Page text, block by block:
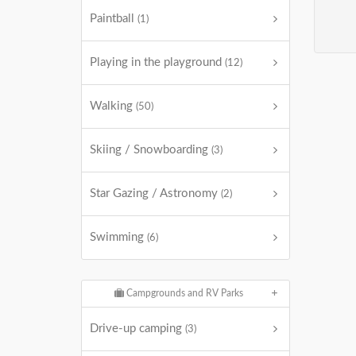
Paintball (1)
Playing in the playground (12)
Walking (50)
Skiing / Snowboarding (3)
Star Gazing / Astronomy (2)
Swimming (6)
Campgrounds and RV Parks
Drive-up camping (3)